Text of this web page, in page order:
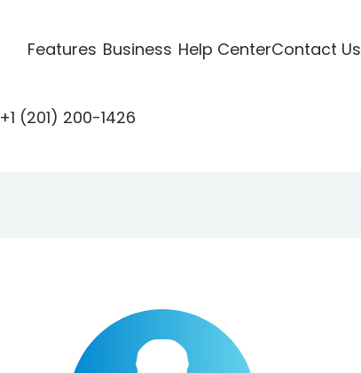
Features Business Help CenterContact Us
+1 (201) 200-1426